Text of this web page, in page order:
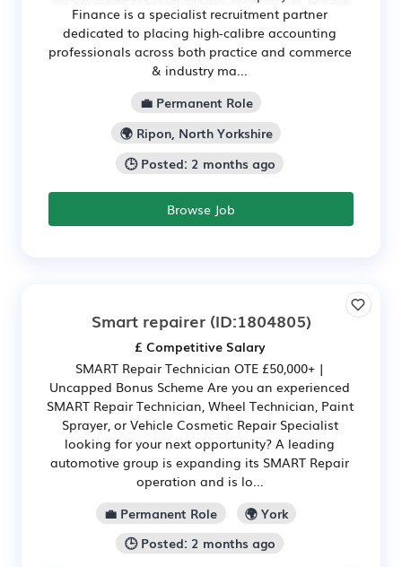
Finance is a specialist recruitment partner
dedicated to placing high-calibre accounting
professionals across both practice and commerce
& industry ma...
💼 Permanent Role
🌍 Ripon, North Yorkshire
🕒 Posted: 2 months ago
Browse Job
Smart repairer(ID:1804805)
£ Competitive Salary
SMART Repair Technician OTE £50,000+ |
Uncapped Bonus Scheme Are you an experienced
SMART Repair Technician, Wheel Technician, Paint
Sprayer, or Vehicle Cosmetic Repair Specialist
looking for your next opportunity? A leading
automotive group is expanding its SMART Repair
operation and is lo...
💼 Permanent Role
🌍 York
🕒 Posted: 2 months ago